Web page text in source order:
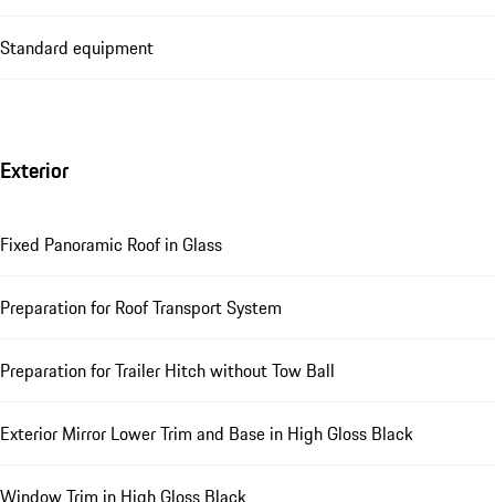
Standard equipment
Exterior
Fixed Panoramic Roof in Glass
Preparation for Roof Transport System
Preparation for Trailer Hitch without Tow Ball
Exterior Mirror Lower Trim and Base in High Gloss Black